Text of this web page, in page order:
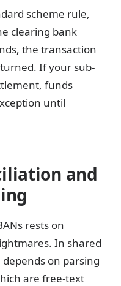
scheme rule,
clearing bank
the transaction
If your sub-
funds
until
and
rests on
In shared
on parsing
are free-text